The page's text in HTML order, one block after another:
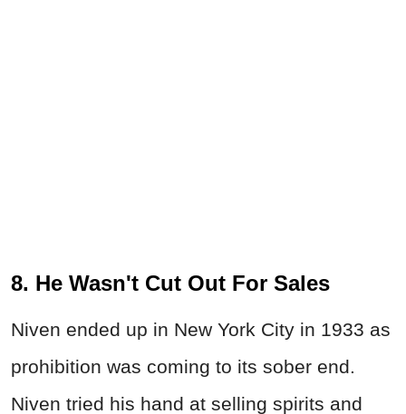
8. He Wasn't Cut Out For Sales
Niven ended up in New York City in 1933 as
prohibition was coming to its sober end.
Niven tried his hand at selling spirits and